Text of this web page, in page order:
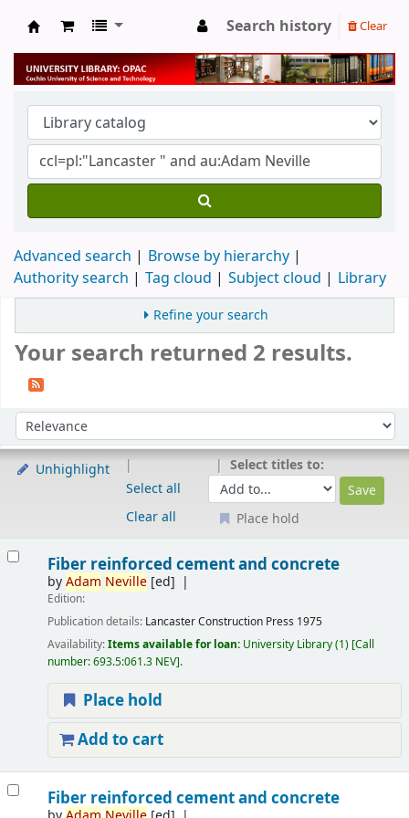
University Library
Search history Clear
Advanced search
Browse by hierarchy
Authority search
Tag cloud Subject cloud Library
Refine your search
Your search returned 2 results.
Sort by:
Unhighlight
Select all
Clear all
Select titles to:
Place hold
Fiber reinforced cement and concrete
byAdam Neville[ed]
Edition:
Publication details: LancasterConstruction Press 1975
Availability:Items available for loan: University Library(1) Call
number:693.5:061.3 NEV .
Place hold
Add to cart
Fiber reinforced cement and concrete